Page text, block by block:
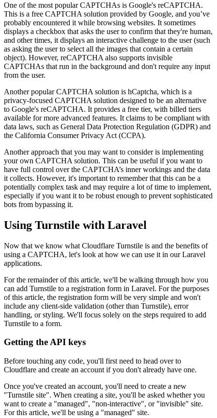
One of the most popular CAPTCHAs is Google's reCAPTCHA.
This is a free CAPTCHA solution provided by Google, and you’ve
probably encountered it while browsing websites. It sometimes
displays a checkbox that asks the user to confirm that they're human,
and other times, it displays an interactive challenge to the user (such
as asking the user to select all the images that contain a certain
object). However, reCAPTCHA also supports invisible
CAPTCHAs that run in the background and don't require any input
from the user.
Another popular CAPTCHA solution is hCaptcha, which is a
privacy-focused CAPTCHA solution designed to be an alternative
to Google's reCAPTCHA. It provides a free tier, with billed tiers
available for more advanced features. It claims to be compliant with
data laws, such as General Data Protection Regulation (GDPR) and
the California Consumer Privacy Act (CCPA).
Another approach that you may want to consider is implementing
your own CAPTCHA solution. This can be useful if you want to
have full control over the CAPTCHA’s inner workings and the data
it collects. However, it's important to remember that this can be a
potentially complex task and may require a lot of time to implement,
especially if you want it to be robust enough to prevent sophisticated
bots from bypassing it.
Using Turnstile with Laravel
Now that we know what Cloudflare Turnstile is and the benefits of
using a CAPTCHA, let's look at how we can use it in our Laravel
applications.
For the remainder of this article, we'll be walking through how you
can add Turnstile to a registration form in Laravel. For the purposes
of this article, the registration form will be very simple and won't
include any client-side validation (other than Turnstile), error
handling, or styling. We'll focus solely on the steps required to add
Turnstile to a form.
Getting the API keys
Before touching any code, you'll first need to head over to
Cloudflare and create an account if you don't already have one.
Once you've created an account, you'll need to create a new
"Turnstile site". When creating a site, you'll be asked whether you
want to create a "managed", "non-interactive", or "invisible" site.
For this article, we'll be using a "managed" site.